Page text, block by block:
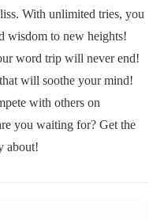
With unlimited tries, you
wisdom to new heights!
word trip will never end!
will soothe your mind!
with others on
you waiting for? Get the
about!